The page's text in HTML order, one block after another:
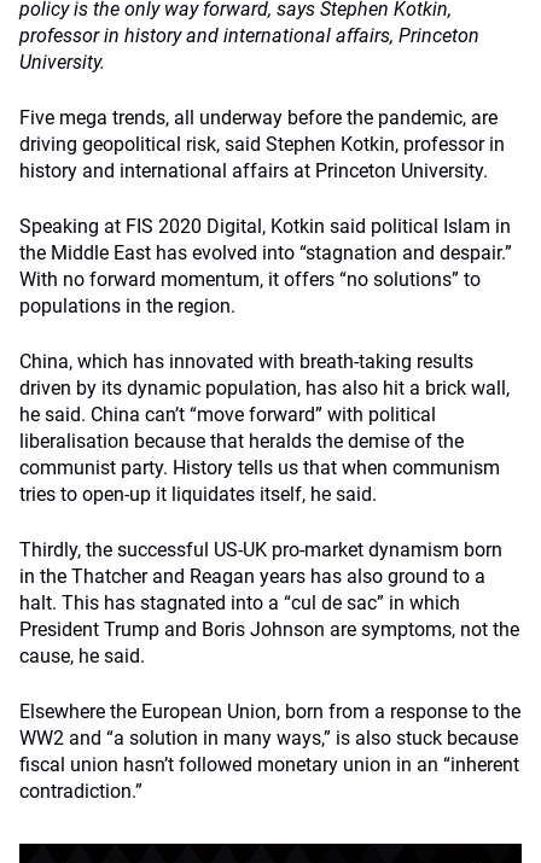
policy is the only way forward, says Stephen Kotkin,
professor in history and international affairs, Princeton
University.
Five mega trends, all underway before the pandemic, are
driving geopolitical risk, said Stephen Kotkin, professor in
history and international affairs at Princeton University.
Speaking at FIS 2020 Digital, Kotkin said political Islam in
the Middle East has evolved into “stagnation and despair.”
With no forward momentum, it offers “no solutions” to
populations in the region.
China, which has innovated with breath-taking results
driven by its dynamic population, has also hit a brick wall,
he said. China can’t “move forward” with political
liberalisation because that heralds the demise of the
communist party. History tells us that when communism
tries to open-up it liquidates itself, he said.
Thirdly, the successful US-UK pro-market dynamism born
in the Thatcher and Reagan years has also ground to a
halt. This has stagnated into a “cul de sac” in which
President Trump and Boris Johnson are symptoms, not the
cause, he said.
Elsewhere the European Union, born from a response to the
WW2 and “a solution in many ways,” is also stuck because
fiscal union hasn’t followed monetary union in an “inherent
contradiction.”